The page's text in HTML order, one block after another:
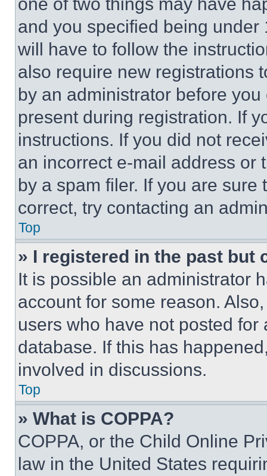
and you specified being
will have to follow the
also require new registrations
by an administrator before
present during registration. If
instructions. If you did not
an incorrect e-mail address or
by a spam filer. If you are
correct, try contacting an
Top
» I registered in the past but
It is possible an administrator
account for some reason.
users who have not posted
database. If this has
involved in discussions.
Top
» What is COPPA?
COPPA, or the Child Online
law in the United States